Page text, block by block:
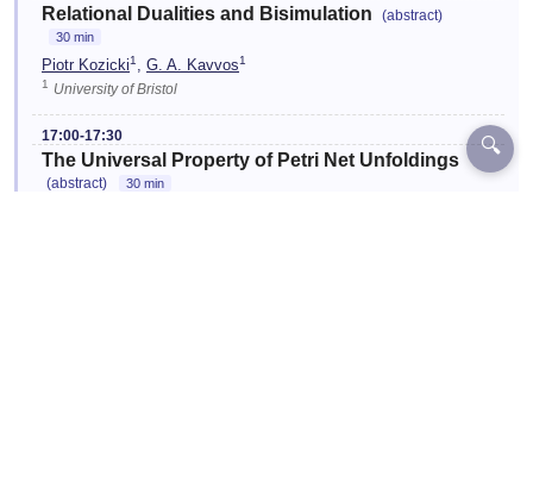
Relational Dualities and Bisimulation (abstract)
30 min
Piotr Kozicki1, G. A. Kavvos1
1
University of Bristol
17:00-17:30
The Universal Property of Petri Net Unfoldings
(abstract) 30 min
🔍